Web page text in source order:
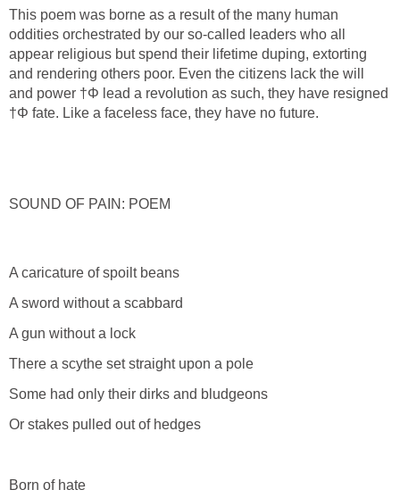
This poem was borne as a result of the many human
oddities orchestrated by our so-called leaders who all
appear religious but spend their lifetime duping, extorting
and rendering others poor. Even the citizens lack the will
and power †Φ lead a revolution as such, they have resigned
†Φ fate. Like a faceless face, they have no future.
SOUND OF PAIN: POEM
A caricature of spoilt beans
A sword without a scabbard
A gun without a lock
There a scythe set straight upon a pole
Some had only their dirks and bludgeons
Or stakes pulled out of hedges
Born of hate